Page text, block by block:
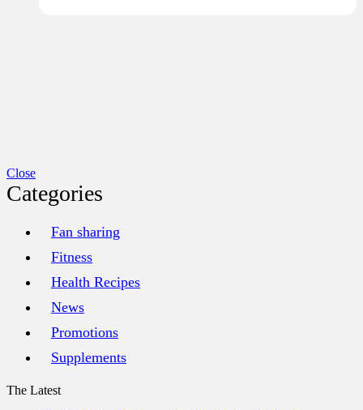
Close
Categories
Fan sharing
Fitness
Health Recipes
News
Promotions
Supplements
The Latest